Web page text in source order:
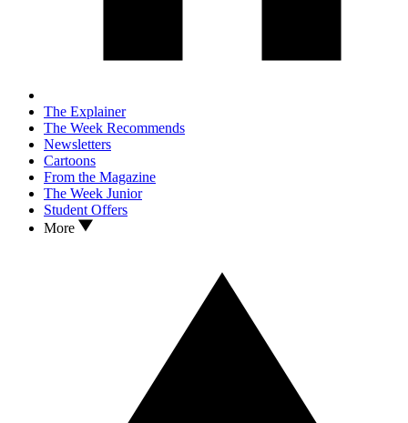
The Explainer
The Week Recommends
Newsletters
Cartoons
From the Magazine
The Week Junior
Student Offers
More